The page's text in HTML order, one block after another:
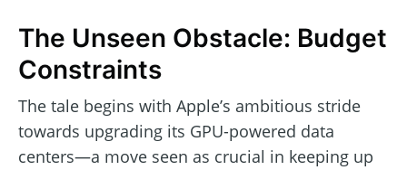
The Unseen Obstacle: Budget
Constraints
The tale begins with Apple’s ambitious stride
towards upgrading its GPU-powered data
centers—a move seen as crucial in keeping up